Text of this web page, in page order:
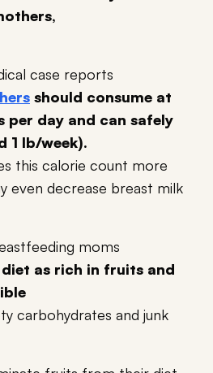
case reports
should consume at
per day and can safely
1 lb/week).
this calorie count more
even decrease breast milk
moms
as rich in fruits and
carbohydrates and junk